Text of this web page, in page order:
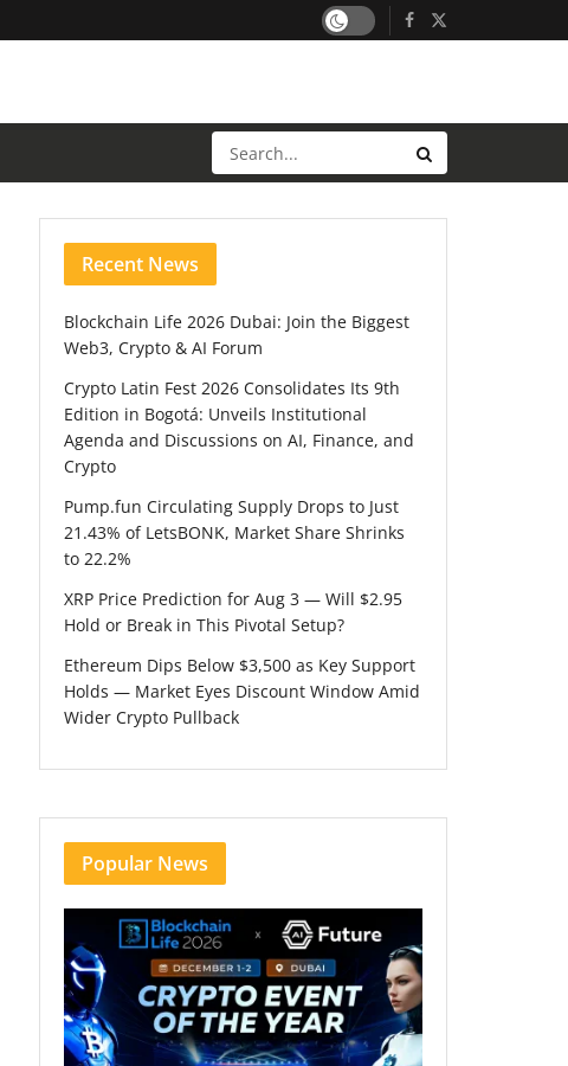
Recent News
Blockchain Life 2026 Dubai: Join the Biggest
Web3, Crypto & AI Forum
Crypto Latin Fest 2026 Consolidates Its 9th
Edition in Bogotá: Unveils Institutional
Agenda and Discussions on AI, Finance, and
Crypto
Pump.fun Circulating Supply Drops to Just
21.43% of LetsBONK, Market Share Shrinks
to 22.2%
XRP Price Prediction for Aug 3 — Will $2.95
Hold or Break in This Pivotal Setup?
Ethereum Dips Below $3,500 as Key Support
Holds — Market Eyes Discount Window Amid
Wider Crypto Pullback
Popular News